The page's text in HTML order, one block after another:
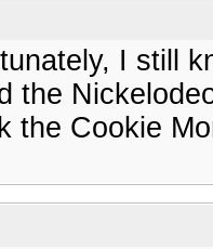
I still
the
the Cookie